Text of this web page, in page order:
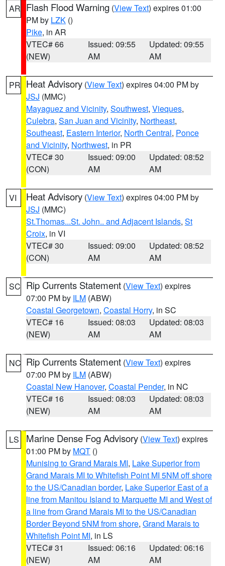
AR Flash Flood Warning (View Text) expires 01:00
PM by LZK ()
Pike, in AR
VTEC# 66
(NEW)
Issued: 09:55
AM
Updated: 09:55
AM
PR Heat Advisory (View Text) expires 04:00 PM by
JSJ (MMC)
Mayaguez and Vicinity, Southwest, Vieques,
Culebra, San Juan and Vicinity, Northeast,
Southeast, Eastern Interior, North Central, Ponce
and Vicinity, Northwest, in PR
VTEC# 30
(CON)
Issued: 09:00
AM
Updated: 08:52
AM
VI Heat Advisory (View Text) expires 04:00 PM by
JSJ (MMC)
St.Thomas...St. John.. and Adjacent Islands, St
Croix, in VI
VTEC# 30
(CON)
Issued: 09:00
AM
Updated: 08:52
AM
SC Rip Currents Statement (View Text) expires
07:00 PM by ILM (ABW)
Coastal Georgetown, Coastal Horry, in SC
VTEC# 16
(NEW)
Issued: 08:03
AM
Updated: 08:03
AM
NC Rip Currents Statement (View Text) expires
07:00 PM by ILM (ABW)
Coastal New Hanover, Coastal Pender, in NC
VTEC# 16
(NEW)
Issued: 08:03
AM
Updated: 08:03
AM
LS Marine Dense Fog Advisory (View Text) expires
01:00 PM by MQT ()
Munising to Grand Marais MI, Lake Superior from
Grand Marais MI to Whitefish Point MI 5NM off shore
to the US/Canadian border, Lake Superior East of a
line from Manitou Island to Marquette MI and West of
a line from Grand Marais MI to the US/Canadian
Border Beyond 5NM from shore, Grand Marais to
Whitefish Point MI, in LS
VTEC# 31
(NEW)
Issued: 06:16
AM
Updated: 06:16
AM